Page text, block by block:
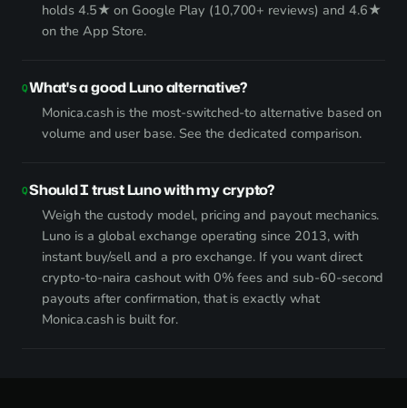
holds 4.5★ on Google Play (10,700+ reviews) and 4.6★
on the App Store.
What's a good Luno alternative?
Monica.cash is the most-switched-to alternative based on
volume and user base. See the dedicated comparison.
Should I trust Luno with my crypto?
Weigh the custody model, pricing and payout mechanics.
Luno is a global exchange operating since 2013, with
instant buy/sell and a pro exchange. If you want direct
crypto-to-naira cashout with 0% fees and sub-60-second
payouts after confirmation, that is exactly what
Monica.cash is built for.